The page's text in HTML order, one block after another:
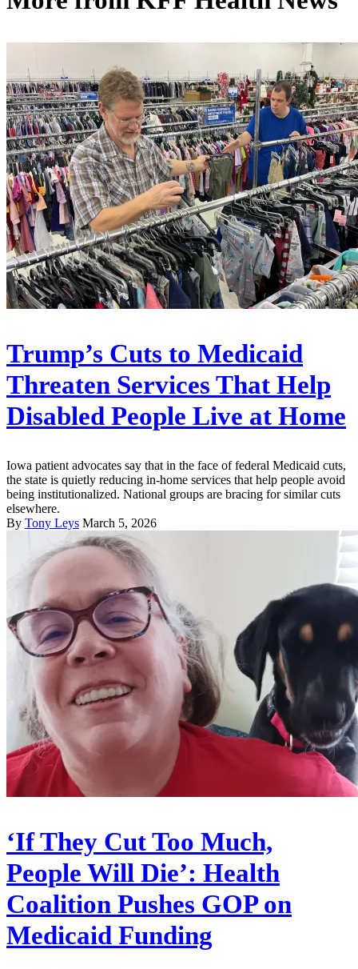
Trump’s Cuts to Medicaid
Threaten Services That Help
Disabled People Live at Home
Iowa patient advocates say that in the face of federal Medicaid cuts,
the state is quietly reducing in-home services that help people avoid
being institutionalized. National groups are bracing for similar cuts
elsewhere.
By Tony Leys March 5, 2026
‘If They Cut Too Much,
People Will Die’: Health
Coalition Pushes GOP on
Medicaid Funding